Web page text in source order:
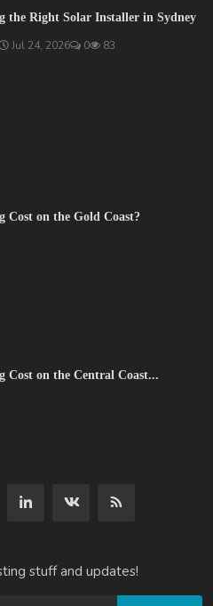
the Right Solar Installer in Sydney
Jul 24, 2026 0 83
Cost on the Gold Coast?
Cost on the Central Coast...
stuff and updates!